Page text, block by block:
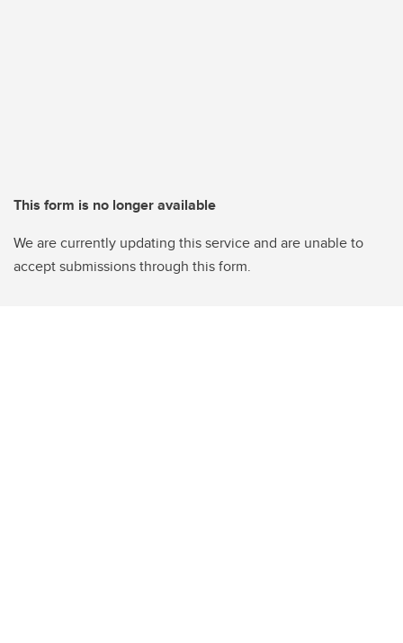
This form is no longer available
We are currently updating this service and are unable to
accept submissions through this form.